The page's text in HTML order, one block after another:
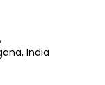
India